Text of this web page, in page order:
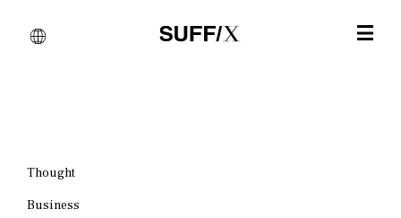
Thought
Business